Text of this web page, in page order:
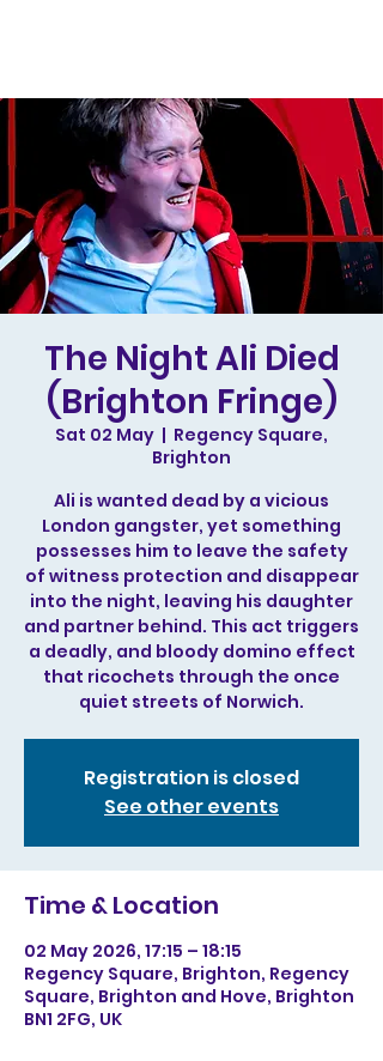
The Night Ali Died
(Brighton Fringe)
Sat 02 May
  |
Regency Square,
Brighton
Ali is wanted dead by a vicious
London gangster, yet something
possesses him to leave the safety
of witness protection and disappear
into the night, leaving his daughter
and partner behind. This act triggers
a deadly, and bloody domino effect
that ricochets through the once
quiet streets of Norwich.
Registration is closed
See other events
Time & Location
02 May 2026, 17:15 – 18:15
Regency Square, Brighton, Regency
Square, Brighton and Hove, Brighton
BN1 2FG, UK